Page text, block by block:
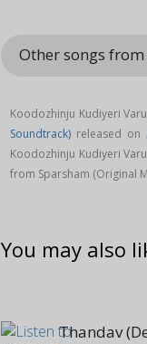
Other songs
Koodozhinju Kudiyeri
Soundtrack) released on
Koodozhinju Kudiyeri
from Sparsham (Original
You may also
Thandav